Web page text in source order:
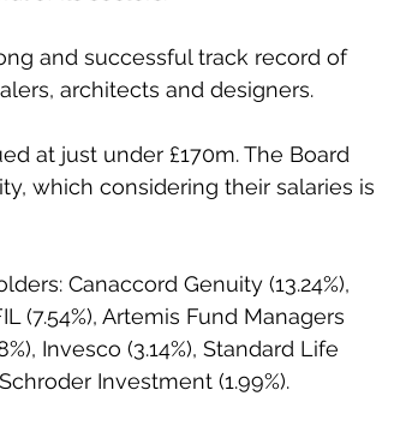
and successful track record of
architects and designers.
at just under £170m. The Board
which considering their salaries is
Canaccord Genuity (13.24%),
(7.54%), Artemis Fund Managers
Invesco (3.14%), Standard Life
Investment (1.99%).